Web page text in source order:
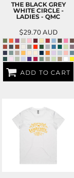
THE BLACK GREY
WHITE CIRCLE -
LADIES - QMC
$29.70AUD
ADD TO CART